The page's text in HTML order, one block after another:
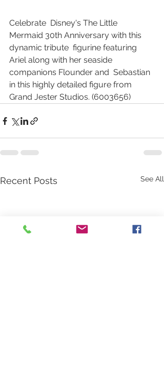
Celebrate  Disney's The Little
Mermaid 30th Anniversary with this
dynamic tribute  figurine featuring
Ariel along with her seaside
companions Flounder and  Sebastian
in this highly detailed figure from
Grand Jester Studios. (6003656)
Recent Posts See All